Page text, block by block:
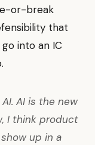
or-break
that
into an IC
AI is the new
I think product
up in a